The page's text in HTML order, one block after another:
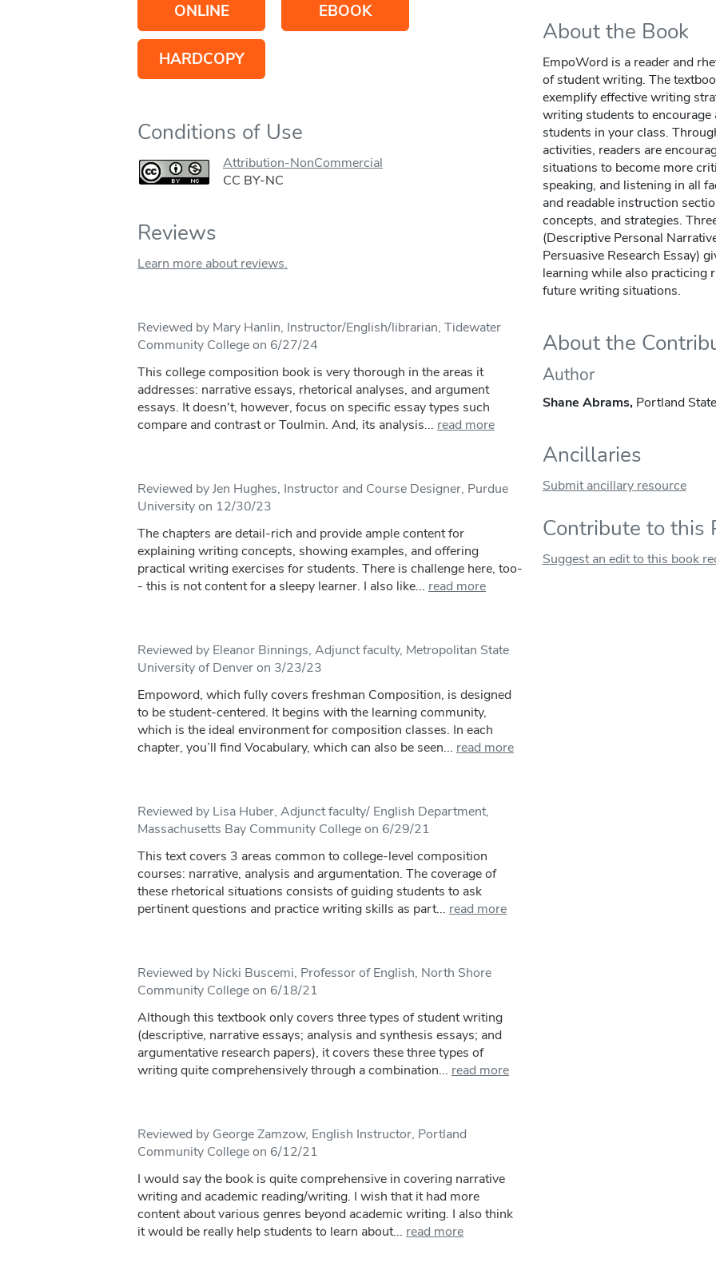
ONLINE EBOOK
HARDCOPY
Conditions of Use
Attribution-NonCommercial
CC BY-NC
Reviews
Learn more about reviews.
Reviewed by Mary Hanlin, Instructor/English/librarian, Tidewater
Community College on 6/27/24
This college composition book is very thorough in the areas it
addresses: narrative essays, rhetorical analyses, and argument
essays. It doesn't, however, focus on specific essay types such
compare and contrast or Toulmin. And, its analysis... read more
Reviewed by Jen Hughes, Instructor and Course Designer, Purdue
University on 12/30/23
The chapters are detail-rich and provide ample content for
explaining writing concepts, showing examples, and offering
practical writing exercises for students. There is challenge here, too-
- this is not content for a sleepy learner. I also like... read more
Reviewed by Eleanor Binnings, Adjunct faculty, Metropolitan State
University of Denver on 3/23/23
Empoword, which fully covers freshman Composition, is designed
to be student-centered. It begins with the learning community,
which is the ideal environment for composition classes. In each
chapter, you’ll find Vocabulary, which can also be seen... read more
Reviewed by Lisa Huber, Adjunct faculty/ English Department,
Massachusetts Bay Community College on 6/29/21
This text covers 3 areas common to college-level composition
courses: narrative, analysis and argumentation. The coverage of
these rhetorical situations consists of guiding students to ask
pertinent questions and practice writing skills as part... read more
Reviewed by Nicki Buscemi, Professor of English, North Shore
Community College on 6/18/21
Although this textbook only covers three types of student writing
(descriptive, narrative essays; analysis and synthesis essays; and
argumentative research papers), it covers these three types of
writing quite comprehensively through a combination... read more
Reviewed by George Zamzow, English Instructor, Portland
Community College on 6/12/21
I would say the book is quite comprehensive in covering narrative
writing and academic reading/writing. I wish that it had more
content about various genres beyond academic writing. I also think
it would be really help students to learn about... read more
About the Book
EmpoWord is a reader and
of student writing. The
exemplify effective writing
writing students to
students in your class.
activities, readers are
situations to become more
speaking, and listening in all
and readable instruction
concepts, and strategies.
(Descriptive Personal
Persuasive Research Essay)
learning while also practicing
future writing situations.
About the
Author
Shane Abrams, Portland
Ancillaries
Submit ancillary resource
Contribute to this
Suggest an edit to this book